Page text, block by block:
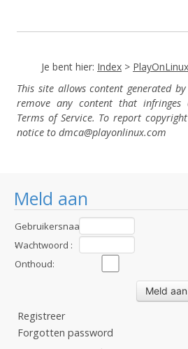
Meld aan
Gebruikersnaam
:Wachtwoord :
Onthoud:
Registreer
Forgotten password
Je bent hier: Index > PlayOnLinux
This site allows content generated
remove any content that
Terms of Service. To report
notice to dmca@playonlinux.com